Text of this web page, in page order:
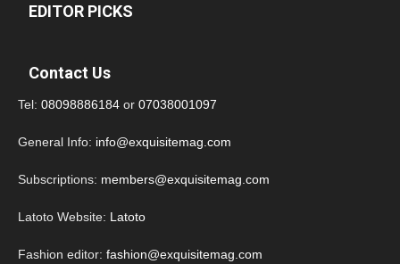
EDITOR PICKS
Contact Us
Tel: 08098886184 or 07038001097
General Info: info@exquisitemag.com
Subscriptions: members@exquisitemag.com
Latoto Website: Latoto
Fashion editor: fashion@exquisitemag.com